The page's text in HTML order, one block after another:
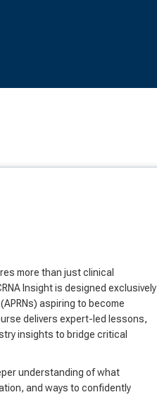
more than just clinical
Insight is designed exclusively
aspiring to become
delivers expert-led lessons,
insights to bridge critical
understanding of what
and ways to confidently